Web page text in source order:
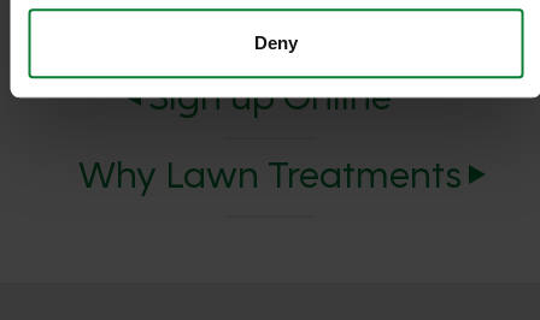
Deny
Sign up Online
Why Lawn Treatments